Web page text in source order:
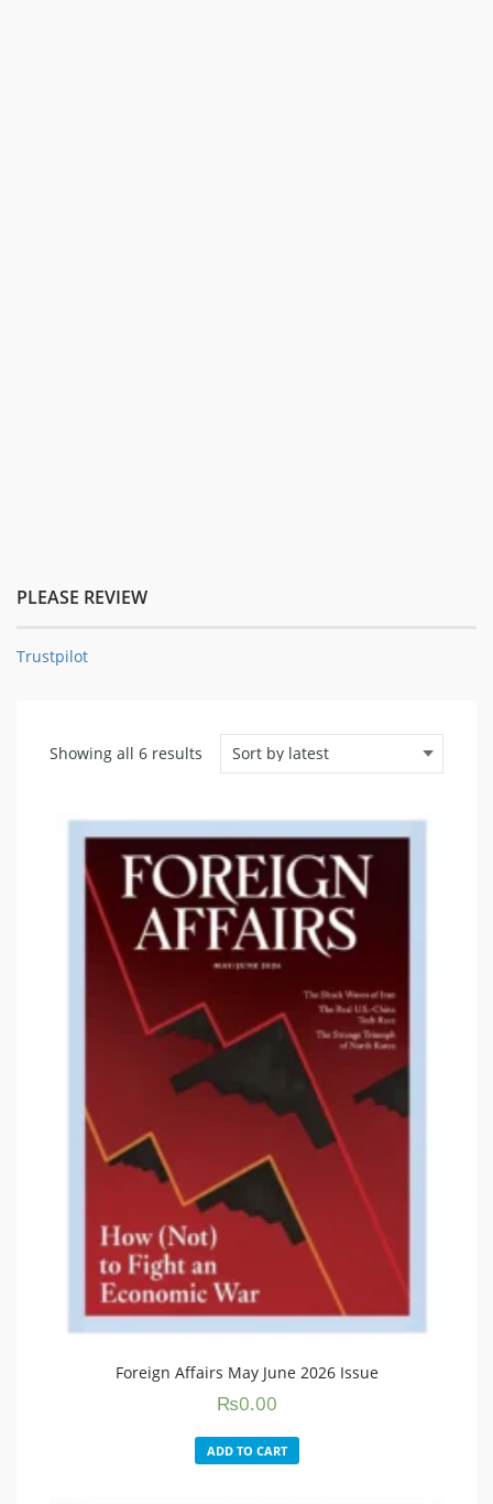
PLEASE REVIEW
Trustpilot
Showing all 6 results Sorted
Foreign Affairs May June 2026 Issue
₨0.00
ADD TO CART